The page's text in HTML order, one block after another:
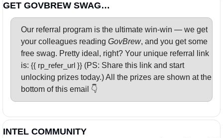
GET GOVBREW SWAG…
Our referral program is the ultimate win-win — we get
your colleagues reading GovBrew, and you get some
free swag. Pretty ideal, right? Your unique referral link
is: {{ rp_refer_url }} (PS: Share this link and start
unlocking prizes today.) All the prizes are shown at the
bottom of this email 👇
INTEL COMMUNITY